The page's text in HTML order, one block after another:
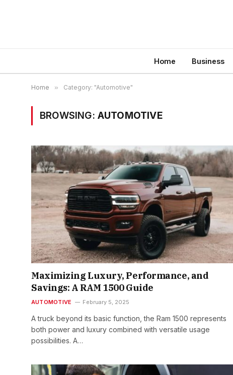
Home Business
Home » Category: "Automotive"
BROWSING: AUTOMOTIVE
Maximizing Luxury, Performance, and
Savings: A RAM 1500 Guide
AUTOMOTIVE February 5, 2025
A truck beyond its basic function, the Ram 1500 represents
both power and luxury combined with versatile usage
possibilities. A…